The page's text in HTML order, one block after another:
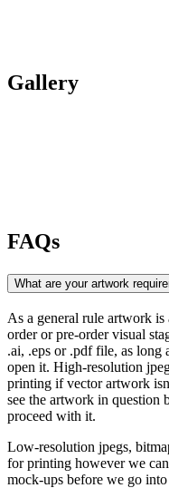
Gallery
FAQs
What are your artwork
As a general rule artwork
order or pre-order visual
.ai, .eps or .pdf file, as long
open it. High-resolution
printing if vector artwork
see the artwork in question
proceed with it.
Low-resolution jpegs,
for printing however we
mock-ups before we go